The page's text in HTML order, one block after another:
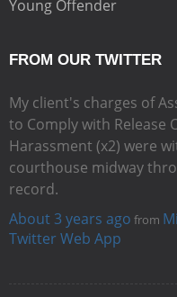
Young Offender
FROM OUR TWITTER
My client's charges of
to Comply with Release
Harassment (x2) were
courthouse midway
record.
About 3 years ago from
Twitter Web App